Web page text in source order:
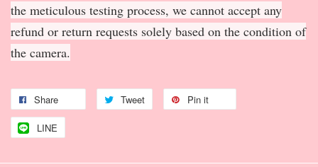
the meticulous testing process, we cannot accept any
refund or return requests solely based on the condition of
the camera.
Share Tweet Pin it
LINE